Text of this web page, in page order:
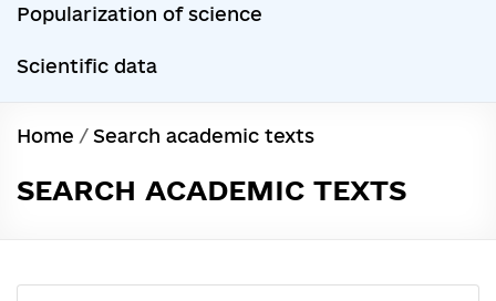
Popularization of science
Scientific data
Home / Search academic texts
SEARCH ACADEMIC TEXTS